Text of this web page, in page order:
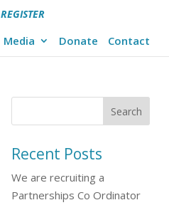
REGISTER
Media Donate Contact
Recent Posts
We are recruiting a
Partnerships Co Ordinator